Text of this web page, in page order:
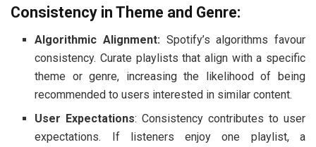
Consistency in Theme and Genre:
Algorithmic Alignment:Spotify’s algorithms favour
consistency. Curate playlists that align with a specific
theme or genre, increasing the likelihood of being
recommended to users interested in similar content.
User Expectations: Consistency contributes to user
expectations. If listeners enjoy one playlist, a